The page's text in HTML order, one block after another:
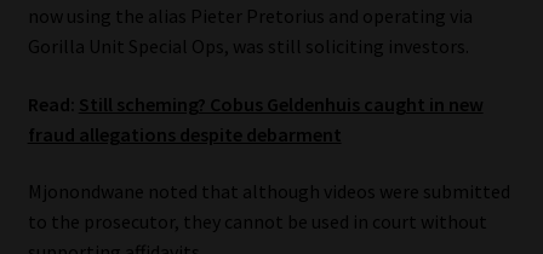
now using the alias Pieter Pretorius and operating via
Gorilla Unit Special Ops, was still soliciting investors.
Read: Still scheming? Cobus Geldenhuis caught in new
fraud allegations despite debarment
Mjonondwane noted that although videos were submitted
to the prosecutor, they cannot be used in court without